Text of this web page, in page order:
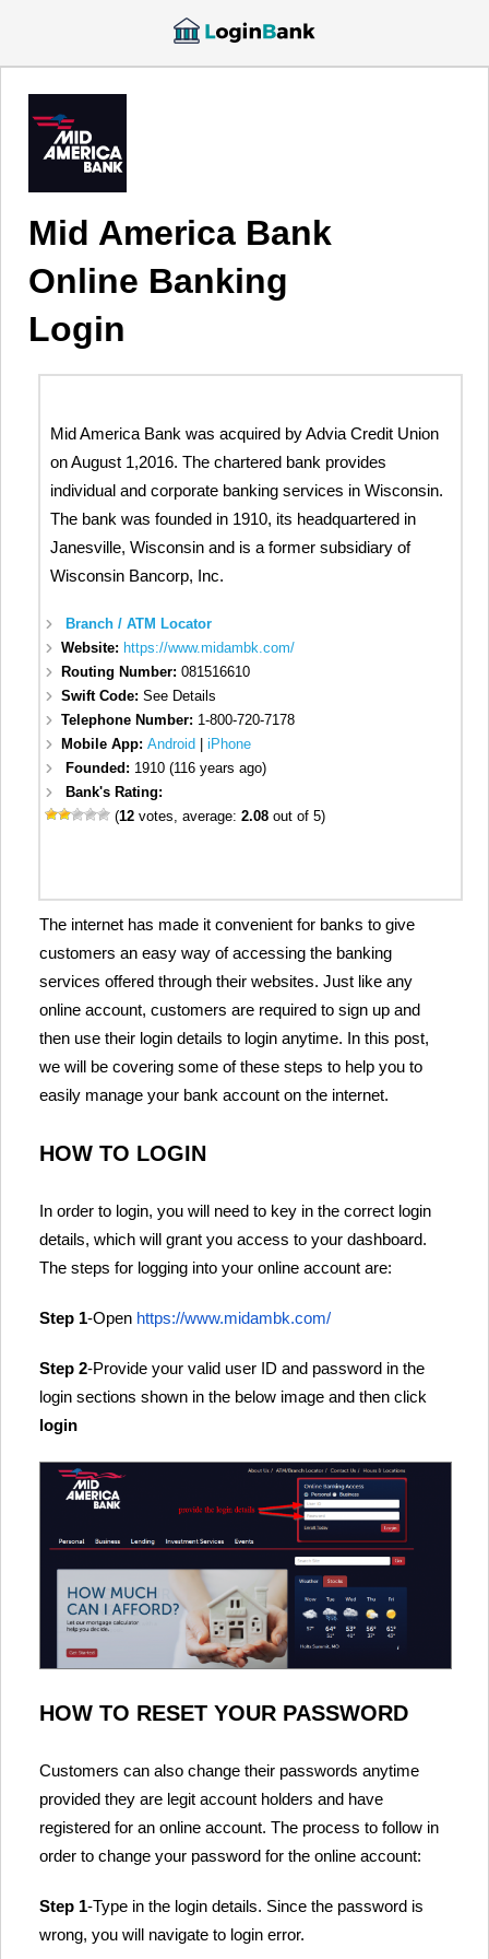
Mid America Bank
Online Banking
Login
Mid America Bank was acquired by Advia Credit Union
on August 1,2016. The chartered bank provides
individual and corporate banking services in Wisconsin.
The bank was founded in 1910, its headquartered in
Janesville, Wisconsin and is a former subsidiary of
Wisconsin Bancorp, Inc.
Branch / ATM Locator
Website: https://www.midambk.com/
Routing Number:081516610
Swift Code:See Details
Telephone Number: 1-800-720-7178
Mobile App:Android |iPhone
Founded: 1910 (116 years ago)
Bank's Rating:
(12 votes, average:2.08 out of 5)
The internet has made it convenient for banks to give
customers an easy way of accessing the banking
services offered through their websites. Just like any
online account, customers are required to sign up and
then use their login details to login anytime. In this post,
we will be covering some of these steps to help you to
easily manage your bank account on the internet.
HOW TO LOGIN
In order to login, you will need to key in the correct login
details, which will grant you access to your dashboard.
The steps for logging into your online account are:
Step 1-Open https://www.midambk.com/
Step 2-Provide your valid user ID and password in the
login sections shown in the below image and then click
login
HOW TO RESET YOUR PASSWORD
Customers can also change their passwords anytime
provided they are legit account holders and have
registered for an online account. The process to follow in
order to change your password for the online account:
Step 1-Type in the login details. Since the password is
wrong, you will navigate to login error.